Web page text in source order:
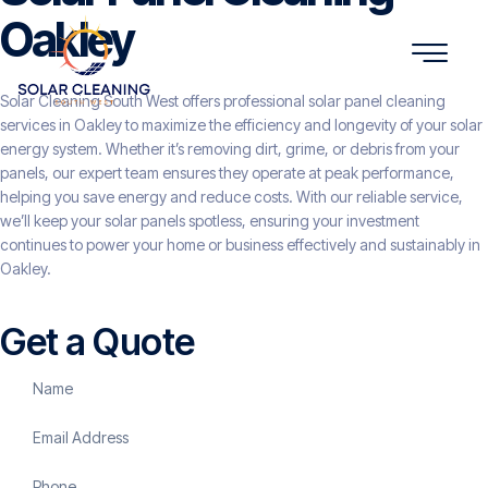
Oakley
Solar Cleaning South West offers professional solar panel cleaning
services in Oakley to maximize the efficiency and longevity of your solar
energy system. Whether it’s removing dirt, grime, or debris from your
panels, our expert team ensures they operate at peak performance,
helping you save energy and reduce costs. With our reliable service,
we’ll keep your solar panels spotless, ensuring your investment
continues to power your home or business effectively and sustainably in
Oakley.
Get a Quote